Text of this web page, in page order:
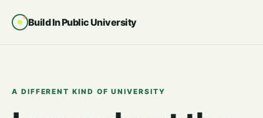
Build In Public University
A DIFFERENT KIND OF UNIVERSITY